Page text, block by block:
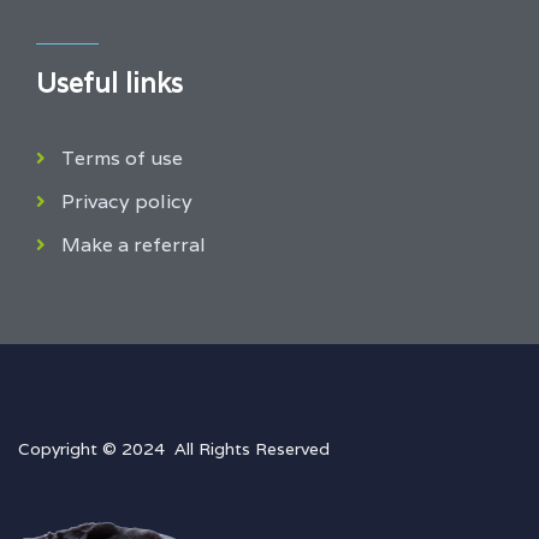
Useful links
Terms of use
Privacy policy
Make a referral
Copyright © 2024 All Rights Reserved